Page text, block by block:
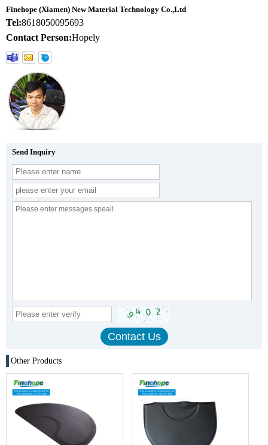
Finehope (Xiamen) New Material Technology Co.,Ltd
Tel:8618050095693
Contact Person:Hopely
Send Inquiry
Other Products